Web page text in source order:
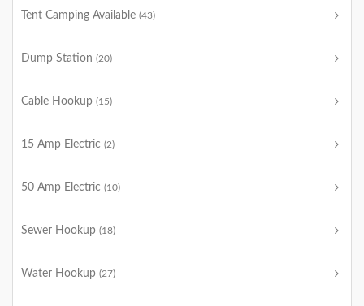
Tent Camping Available (43)
Dump Station (20)
Cable Hookup (15)
15 Amp Electric (2)
50 Amp Electric (10)
Sewer Hookup (18)
Water Hookup (27)